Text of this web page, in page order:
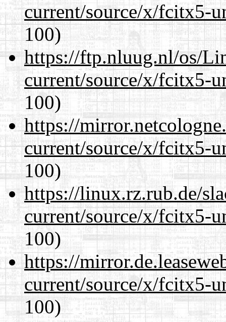
current/source/x/fcitx5-
100)
https://ftp.nluug.nl/os/
current/source/x/fcitx5-
100)
https://
current/source/x/fcitx5-
100)
https://linux.rz.rub.de/
current/source/x/fcitx5-
100)
https://
current/source/x/fcitx5-
100)